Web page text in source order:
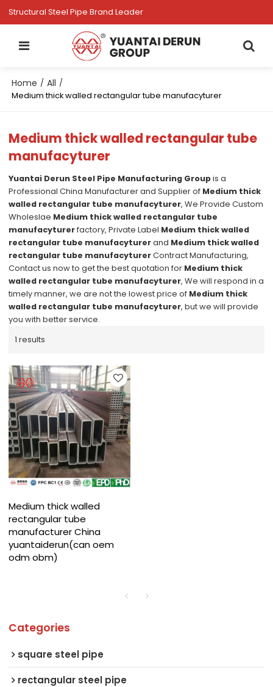
Structural Steel Pipe Brand Leader
Home / All /
Medium thick walled rectangular tube manufacyturer
Medium thick walled rectangular tube
manufacyturer
Yuantai Derun Steel Pipe Manufacturing Groupis a
Professional China Manufacturer and Supplier of Medium thick
walled rectangular tube manufacyturer, We Provide Custom
Wholeslae Medium thick walled rectangular tube
manufacyturerfactory, Private Label Medium thick walled
rectangular tube manufacyturerand Medium thick walled
rectangular tube manufacyturerContract Manufacturing,
Contact us now to get the best quotation for Medium thick
walled rectangular tube manufacyturer, We will respond in a
timely manner, we are not the lowest price of Medium thick
walled rectangular tube manufacyturer, but we will provide
you with better service.
1 results
Medium thick walled
rectangular tube
manufacturer China
yuantaiderun(can oem
odm obm)
Categories
square steel pipe
rectangular steel pipe